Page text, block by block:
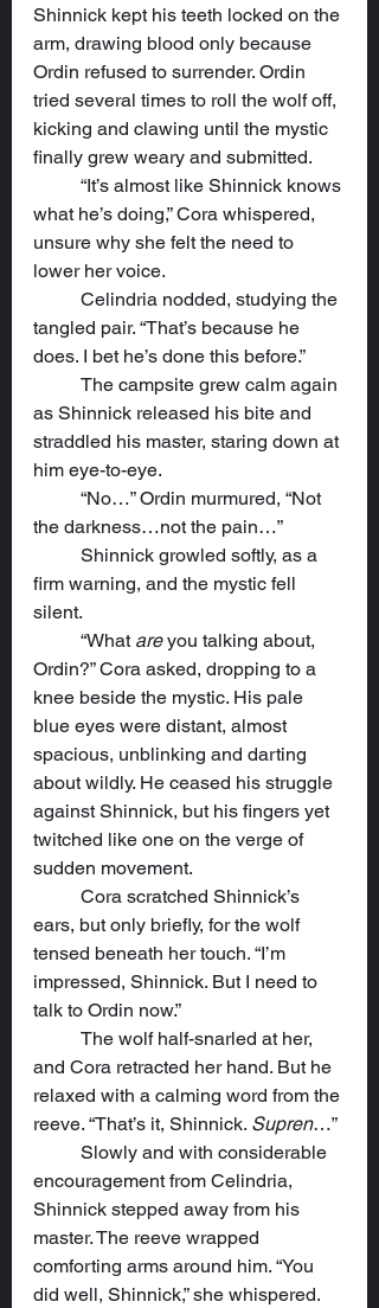
Shinnick kept his teeth locked on the
arm, drawing blood only because
Ordin refused to surrender. Ordin
tried several times to roll the wolf off,
kicking and clawing until the mystic
finally grew weary and submitted.
what he’s doing,” Cora whispered,
unsure why she felt the need to
lower her voice.
tangled pair. “That’s because he
does. I bet he’s done this before.”
as Shinnick released his bite and
straddled his master, staring down at
him eye-to-eye.
the darkness…not the pain…”
firm warning, and the mystic fell
silent.
	“What
are you talking about,
Ordin?” Cora asked, dropping to a
knee beside the mystic. His pale
blue eyes were distant, almost
spacious, unblinking and darting
about wildly. He ceased his struggle
against Shinnick, but his fingers yet
twitched like one on the verge of
sudden movement.
ears, but only briefly, for the wolf
tensed beneath her touch. “I’m
impressed, Shinnick. But I need to
talk to Ordin now.”
and Cora retracted her hand. But he
relaxed with a calming word from the
reeve. “That’s it, Shinnick. Supren…”
encouragement from Celindria,
Shinnick stepped away from his
master. The reeve wrapped
comforting arms around him. “You
did well, Shinnick,” she whispered.